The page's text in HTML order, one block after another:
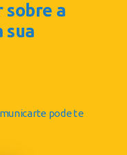
sobre a
sua
pode te